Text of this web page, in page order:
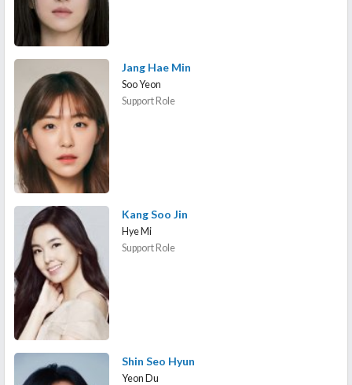
Jang Hae Min
Soo Yeon
Support Role
Kang Soo Jin
Hye Mi
Support Role
Shin Seo Hyun
Yeon Du